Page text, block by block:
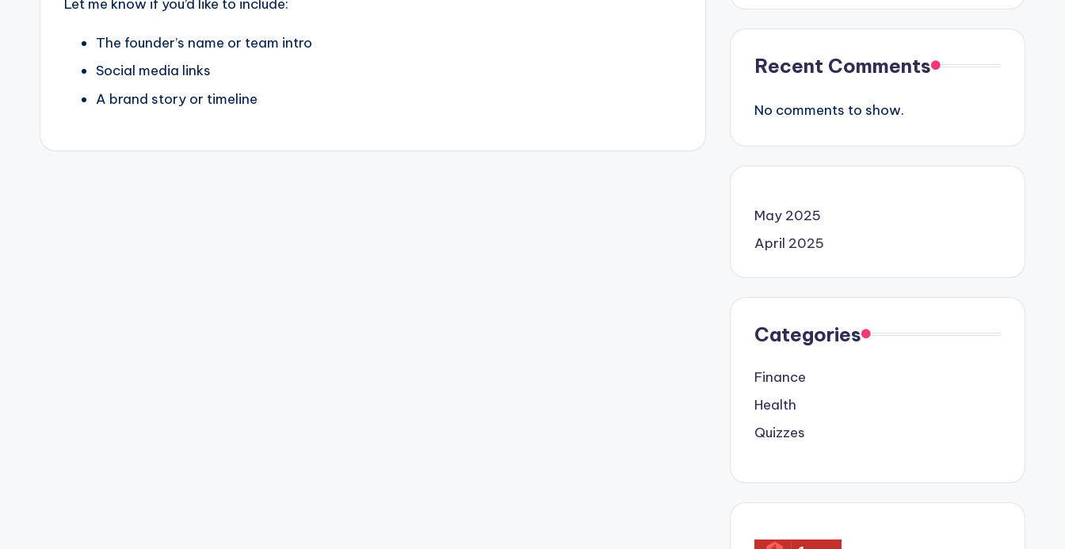
Let me know if you’d like to include:
The founder’s name or team intro
Social media links
A brand story or timeline
Recent Comments
No comments to show.
May 2025
April 2025
Categories
Finance
Health
Quizzes